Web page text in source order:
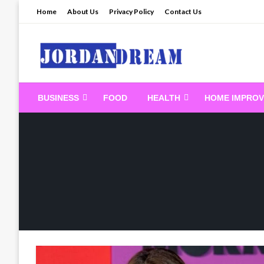
Home About Us Privacy Policy Contact Us
Read latest News
BUSINESS FOOD HEALTH HOME